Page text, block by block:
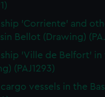
'Corriente' and
Bellot (Drawing)
ship 'Ville de Belfort' in
(PAJ1293)
vessels in the